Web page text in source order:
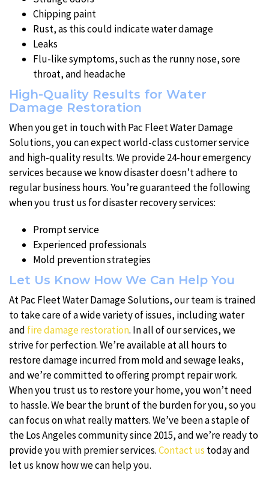
Chipping paint
Rust, as this could indicate water damage
Leaks
Flu-like symptoms, such as the runny nose, sore
throat, and headache
High-Quality Results for Water
Damage Restoration
When you get in touch with Pac Fleet Water Damage
Solutions, you can expect world-class customer service
and high-quality results. We provide 24-hour emergency
services because we know disaster doesn’t adhere to
regular business hours. You’re guaranteed the following
when you trust us for disaster recovery services:
Prompt service
Experienced professionals
Mold prevention strategies
Let Us Know How We Can Help You
At Pac Fleet Water Damage Solutions, our team is trained
to take care of a wide variety of issues, including water
and fire damage restoration. In all of our services, we
strive for perfection. We’re available at all hours to
restore damage incurred from mold and sewage leaks,
and we’re committed to offering prompt repair work.
When you trust us to restore your home, you won’t need
to hassle. We bear the brunt of the burden for you, so you
can focus on what really matters. We’ve been a staple of
the Los Angeles community since 2015, and we’re ready to
provide you with premier services.Contact us today and
let us know how we can help you.